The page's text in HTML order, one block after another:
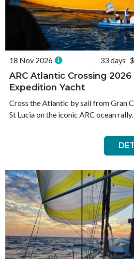
18 Nov 2026 33 days
ARC Atlantic Crossing 2026
Expedition Yacht
Cross the Atlantic by sail from Gran
St Lucia on the iconic ARC ocean rally.